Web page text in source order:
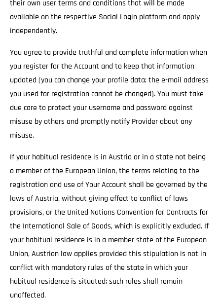
their own user terms and conditions that will be made
available on the respective Social Login platform and apply
independently.
You agree to provide truthful and complete information when
you register for the Account and to keep that information
updated (you can change your profile data; the e-mail address
you used for registration cannot be changed). You must take
due care to protect your username and password against
misuse by others and promptly notify Provider about any
misuse.
If your habitual residence is in Austria or in a state not being
a member of the European Union, the terms relating to the
registration and use of Your Account shall be governed by the
laws of Austria, without giving effect to conflict of laws
provisions, or the United Nations Convention for Contracts for
the International Sale of Goods, which is explicitly excluded. If
your habitual residence is in a member state of the European
Union, Austrian law applies provided this stipulation is not in
conflict with mandatory rules of the state in which your
habitual residence is situated; such rules shall remain
unaffected.